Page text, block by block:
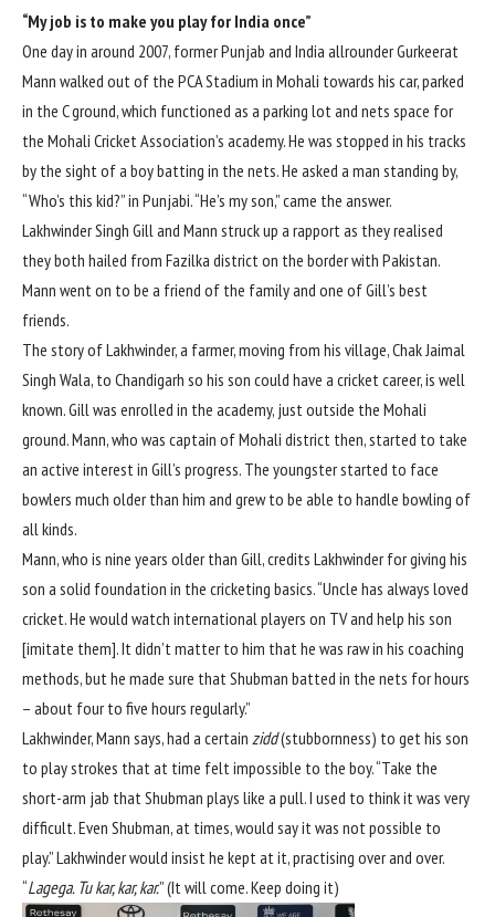
“My job is to make you play for India once”
One day in around 2007, former Punjab and India allrounderGurkeerat
Mann walked out of the PCA Stadium in Mohali towards his car, parked
in the C ground, which functioned as a parking lot and nets space for
the Mohali Cricket Association’s academy. He was stopped in his tracks
by the sight of a boy batting in the nets. He asked a man standing by,
“Who’s this kid?” in Punjabi. “He’s my son,” came the answer.
Lakhwinder Singh Gill and Mann struck up a rapport as they realised
they both hailed from Fazilka district on the border with Pakistan.
Mann went on to be a friend of the family and one of Gill’s best
friends.
The story of Lakhwinder, a farmer, moving from his village, Chak Jaimal
Singh Wala, to Chandigarh so his son could have a cricket career, is well
known. Gill was enrolled in the academy, just outside the Mohali
ground. Mann, who was captain of Mohali district then, started to take
an active interest in Gill’s progress. The youngster started to face
bowlers much older than him and grew to be able to handle bowling of
all kinds.
Mann, who is nine years older than Gill, credits Lakhwinder for giving his
son a solid foundation in the cricketing basics. “Uncle has always loved
cricket. He would watch international players on TV and help his son
[imitate them]. It didn’t matter to him that he was raw in his coaching
methods, but he made sure that Shubman batted in the nets for hours
– about four to five hours regularly.”
Lakhwinder, Mann says, had a certain zidd(stubbornness) to get his son
to play strokes that at time felt impossible to the boy. “Take the
short-arm jab that Shubman plays like a pull. I used to think it was very
difficult. Even Shubman, at times, would say it was not possible to
play.” Lakhwinder would insist he kept at it, practising over and over.
“Lagega. Tu kar, kar, kar.” (It will come. Keep doing it)